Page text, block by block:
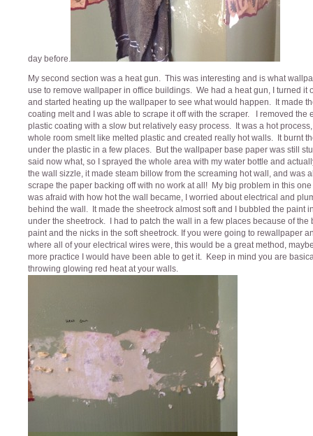
day before.
My second section was a heat gun. This was interesting and is what
use to remove wallpaper in office buildings. We had a heat gun, I turned it
and started heating up the wallpaper to see what would happen. It made
coating melt and I was able to scrape it off with the scraper. I removed the
plastic coating with a slow but relatively easy process. It was a hot
whole room smelt like melted plastic and created really hot walls. It burnt
under the plastic in a few places. But the wallpaper base paper was still
said now what, so I sprayed the whole area with my water bottle and
the wall sizzle, it made steam billow from the screaming hot wall, and was
scrape the paper backing off with no work at all! My big problem in this one
was afraid with how hot the wall became, I worried about electrical and
behind the wall. It made the sheetrock almost soft and I bubbled the paint
under the sheetrock. I had to patch the wall in a few places because of the
paint and the nicks in the soft sheetrock. If you were going to rewallpaper
where all of your electrical wires were, this would be a great method,
more practice I would have been able to get it. Keep in mind you are
throwing glowing red heat at your walls.